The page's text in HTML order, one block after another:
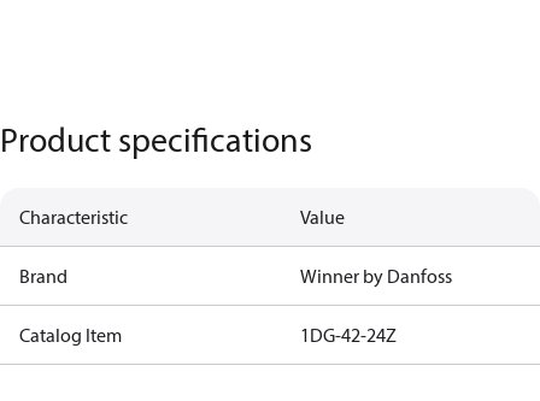
Product specifications
Characteristic Value
Brand Winner by Danfoss
Catalog Item 1DG-42-24Z